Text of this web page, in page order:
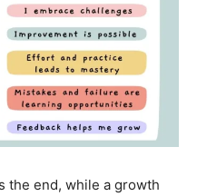
the end, while a growth